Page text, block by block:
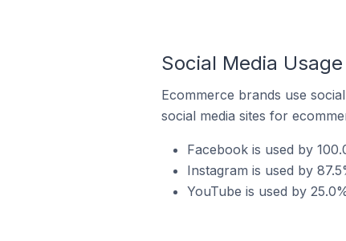
Social Media
Ecommerce brands use
social media sites for
Facebook is used by
Instagram is used by
YouTube is used by